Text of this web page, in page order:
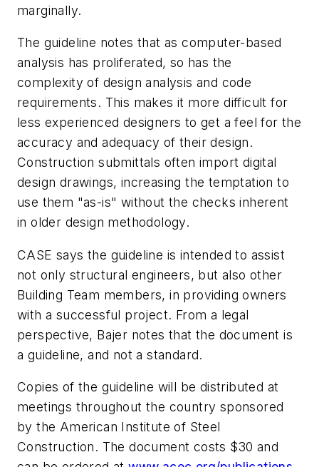
marginally.
The guideline notes that as computer-based
analysis has proliferated, so has the
complexity of design analysis and code
requirements. This makes it more difficult for
less experienced designers to get a feel for the
accuracy and adequacy of their design.
Construction submittals often import digital
design drawings, increasing the temptation to
use them "as-is" without the checks inherent
in older design methodology.
CASE says the guideline is intended to assist
not only structural engineers, but also other
Building Team members, in providing owners
with a successful project. From a legal
perspective, Bajer notes that the document is
a guideline, and not a standard.
Copies of the guideline will be distributed at
meetings throughout the country sponsored
by the American Institute of Steel
Construction. The document costs $30 and